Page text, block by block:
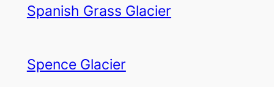
Spanish Grass Glacier
Spence Glacier